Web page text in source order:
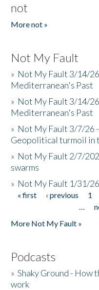
not
More not »
Not My Fault
» Not My Fault 3/14/
Mediterranean's Past
» Not My Fault 3/14/
Mediterranean's Past
» Not My Fault 3/7/26
Geopolitical turmoil in
» Not My Fault 2/7/
swarms
» Not My Fault 1/31/
Pages
« first ‹ previous 1
…
More Not My Fault »
Podcasts
»Shaky Ground - How
work